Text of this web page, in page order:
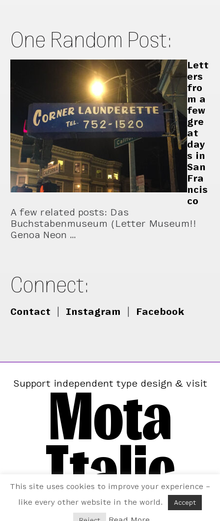
One Random Post:
Lett
ers
fro
m a
few
gre
at
day
s in
San
Fra
ncis
co
A few related posts: Das
Buchstabenmuseum (Letter Museum!!
Genoa Neon …
Connect:
Contact Instagram Facebook
Support independent type design & visit
Mota
Italic
This site uses cookies to improve your experience –
like every other website in the world.
Accept